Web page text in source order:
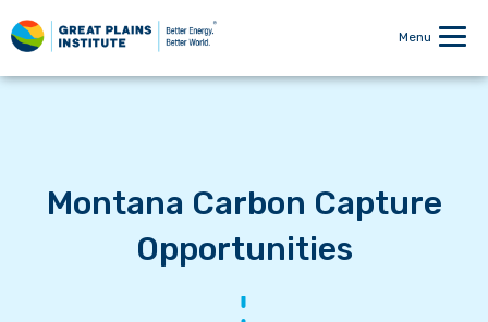
Menu
Montana Carbon Capture
Opportunities